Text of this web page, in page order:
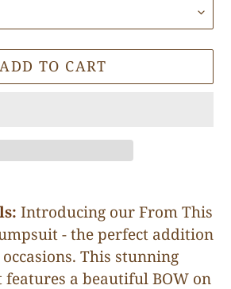
ADD TO CART
Introducing our From This
- the perfect addition
This stunning
a beautiful BOW on